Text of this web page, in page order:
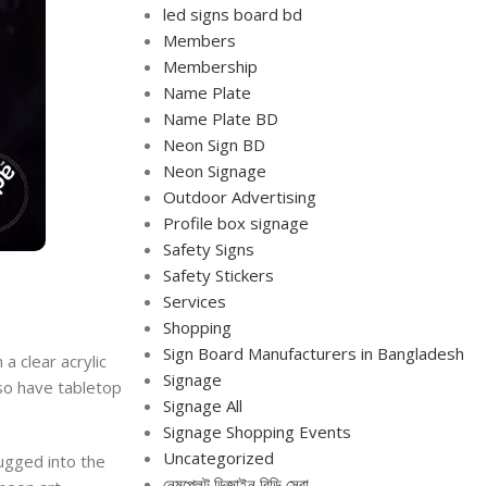
clear acrylic
have tabletop
into the
led signs board bd
Members
Membership
Name Plate
Name Plate BD
Neon Sign BD
Neon Signage
Outdoor Advertising
Profile box signage
Safety Signs
Safety Stickers
Services
Shopping
Sign Board Manufacturers in Bangladesh
Signage
Signage All
Signage Shopping Events
Uncategorized